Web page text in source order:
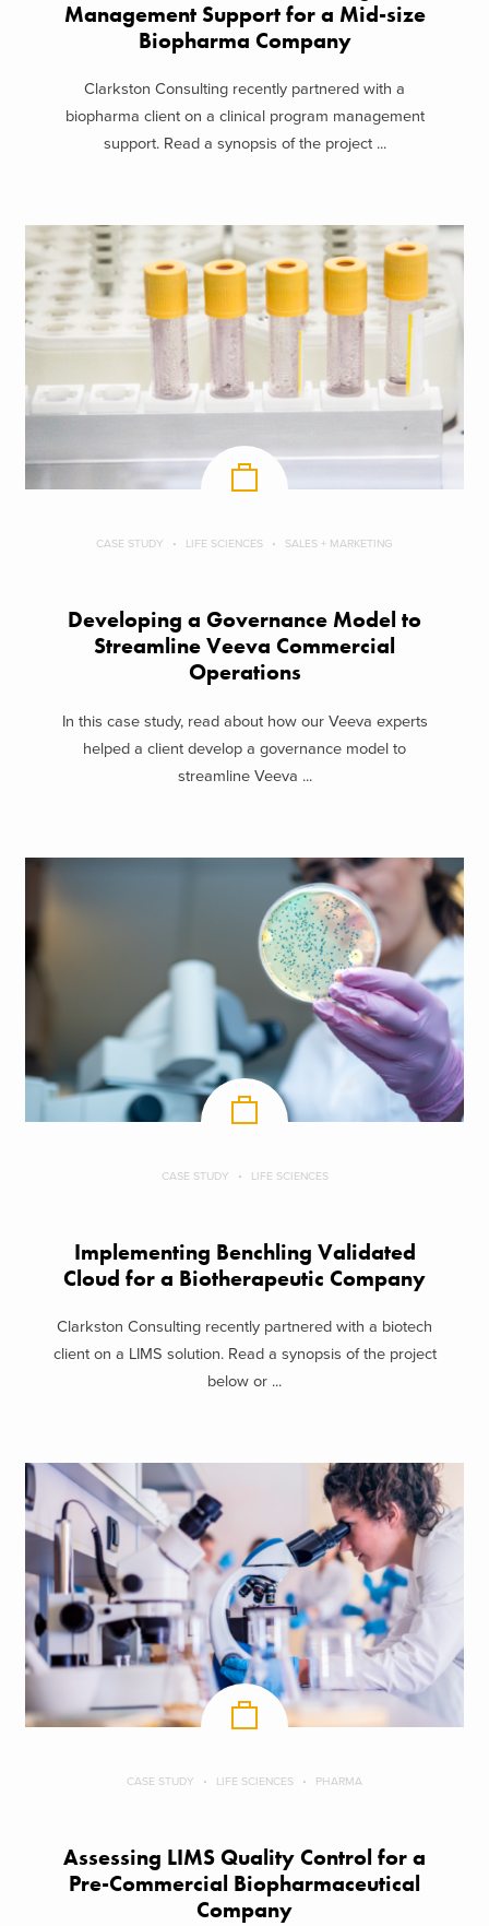
Management Support for a Mid-size
Biopharma Company
Clarkston Consulting recently partnered with a
biopharma client on a clinical program management
support. Read a synopsis of the project ...
CASE STUDY LIFE SCIENCES SALES + MARKETING
Developing a Governance Model to
Streamline Veeva Commercial
Operations
In this case study, read about how our Veeva experts
helped a client develop a governance model to
streamline Veeva ...
CASE STUDY LIFE SCIENCES
Implementing Benchling Validated
Cloud for a Biotherapeutic Company
Clarkston Consulting recently partnered with a biotech
client on a LIMS solution. Read a synopsis of the project
below or ...
CASE STUDY LIFE SCIENCES PHARMA
Assessing LIMS Quality Control for a
Pre-Commercial Biopharmaceutical
Company